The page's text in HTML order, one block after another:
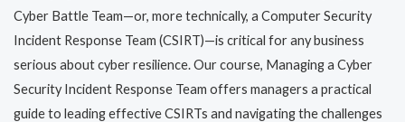
Cyber Battle Team—or, more technically, a Computer Security
Incident Response Team (CSIRT)—is critical for any business
serious about cyber resilience. Our course, Managing a Cyber
Security Incident Response Team offers managers a practical
guide to leading effective CSIRTs and navigating the challenges